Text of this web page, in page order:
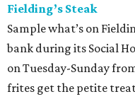
Fielding’s Steak
Sample what’s on
bank during its Social
on Tuesday-Sunday
frites get the petite